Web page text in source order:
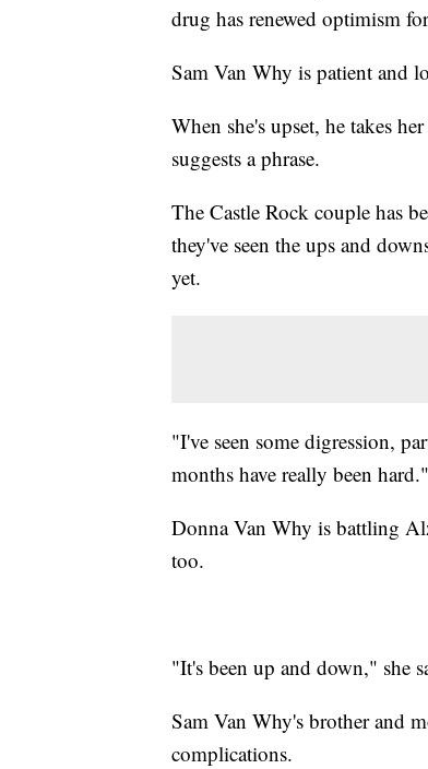
drug has renewed optimism
Sam Van Why is patient and
When she's upset, he takes
suggests a phrase.
The Castle Rock couple has
they've seen the ups and
yet.
"I've seen some digression,
months have really been hard."
Donna Van Why is battling
too.
"It's been up and down," she
Sam Van Why's brother and
complications.